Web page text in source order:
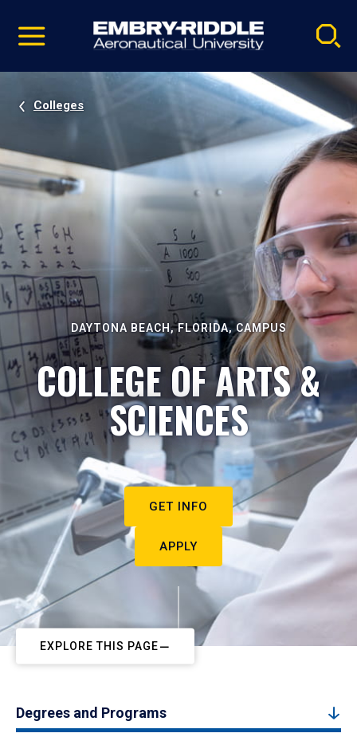
video
Navigation
Colleges
DAYTONA BEACH, FLORIDA, CAMPUS
COLLEGE OF ARTS &
SCIENCES
GET INFO
APPLY
EXPLORE THIS PAGE
Degrees and Programs